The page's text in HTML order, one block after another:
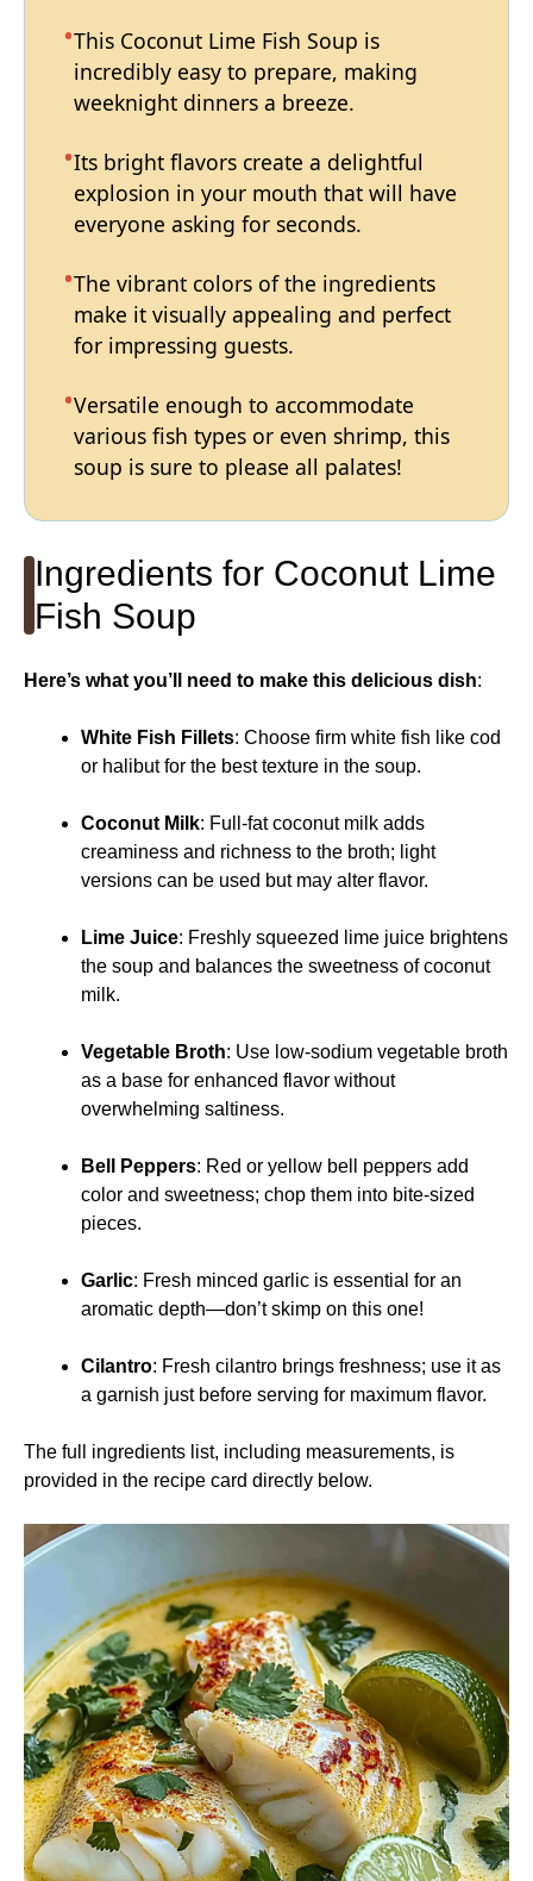
This Coconut Lime Fish Soup is
incredibly easy to prepare, making
weeknight dinners a breeze.
Its bright flavors create a delightful
explosion in your mouth that will have
everyone asking for seconds.
The vibrant colors of the ingredients
make it visually appealing and perfect
for impressing guests.
Versatile enough to accommodate
various fish types or even shrimp, this
soup is sure to please all palates!
Ingredients for Coconut Lime
Fish Soup
Here’s what you’ll need to make this delicious dish:
White Fish Fillets: Choose firm white fish like cod
or halibut for the best texture in the soup.
Coconut Milk: Full-fat coconut milk adds
creaminess and richness to the broth; light
versions can be used but may alter flavor.
Lime Juice: Freshly squeezed lime juice brightens
the soup and balances the sweetness of coconut
milk.
Vegetable Broth: Use low-sodium vegetable broth
as a base for enhanced flavor without
overwhelming saltiness.
Bell Peppers: Red or yellow bell peppers add
color and sweetness; chop them into bite-sized
pieces.
Garlic: Fresh minced garlic is essential for an
aromatic depth—don’t skimp on this one!
Cilantro: Fresh cilantro brings freshness; use it as
a garnish just before serving for maximum flavor.
The full ingredients list, including measurements, is
provided in the recipe card directly below.